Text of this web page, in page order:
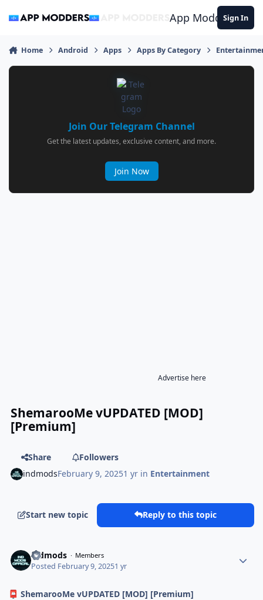
App ModdersSign In
Home Android Apps Apps By Category
Join Our Telegram Channel
Get the latest updates, exclusive content, and more.
Join Now
Advertise here
ShemarooMe vUPDATED [MOD]
[Premium]
Share
Followers
indmodsFebruary 9, 20251 yr in Entertainment
Start new topic Reply to this topic
indmods Members
Posted February 9, 20251 yr
📮 ShemarooMe vUPDATED [MOD] [Premium]